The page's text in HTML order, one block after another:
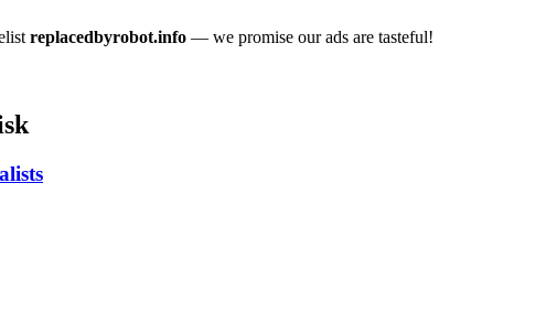
replacedbyrobot.info — we promise our ads are tasteful!